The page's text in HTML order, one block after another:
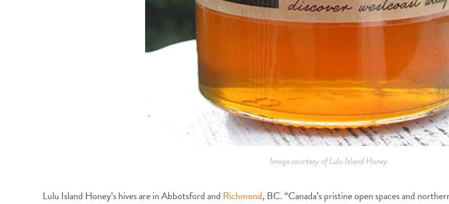
Image courtesy of Lulu Island Honey
Lulu Island Honey’s hives are in Abbotsford and Richmond, BC. “Canada’s pristine open spaces and